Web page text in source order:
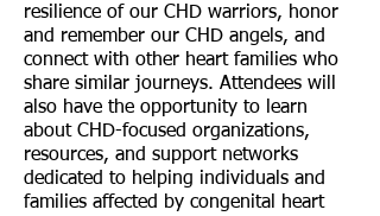
resilience of our CHD warriors, honor
and remember our CHD angels, and
connect with other heart families who
share similar journeys. Attendees will
also have the opportunity to learn
about CHD-focused organizations,
resources, and support networks
dedicated to helping individuals and
families affected by congenital heart